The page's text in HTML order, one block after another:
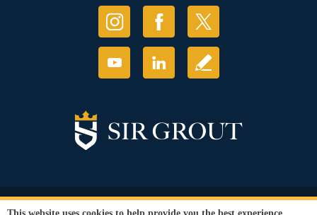
© Copyright 2026 Sir Grout, LLC. All Rights Reserved.